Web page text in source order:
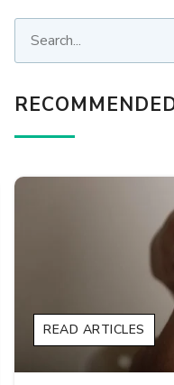
READ ARTICLES